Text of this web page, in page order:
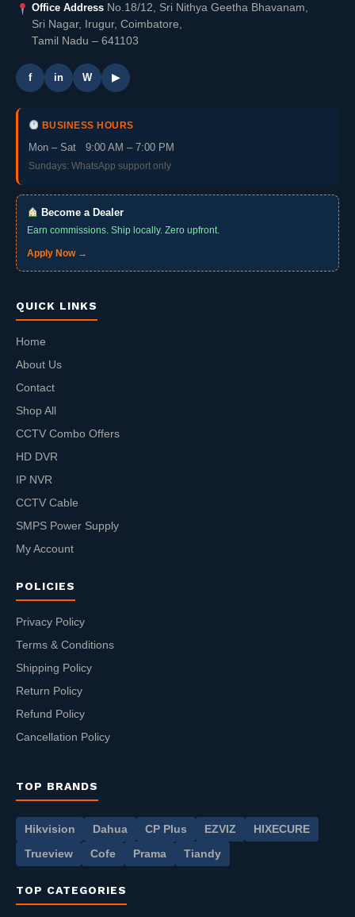
Office Address No.18/12, Sri Nithya Geetha Bhavanam,
Sri Nagar, Irugur, Coimbatore,
Tamil Nadu – 641103
f in W ▶
BUSINESS HOURS
Mon – Sat 9:00 AM – 7:00 PM
Sundays: WhatsApp support only
Become a Dealer
Earn commissions. Ship locally. Zero upfront.
Apply Now →
QUICK LINKS
Home
About Us
Contact
Shop All
CCTV Combo Offers
HD DVR
IP NVR
CCTV Cable
SMPS Power Supply
My Account
POLICIES
Privacy Policy
Terms & Conditions
Shipping Policy
Return Policy
Refund Policy
Cancellation Policy
TOP BRANDS
Hikvision Dahua CP Plus EZVIZ HIXECURE
Trueview Cofe Prama Tiandy
TOP CATEGORIES